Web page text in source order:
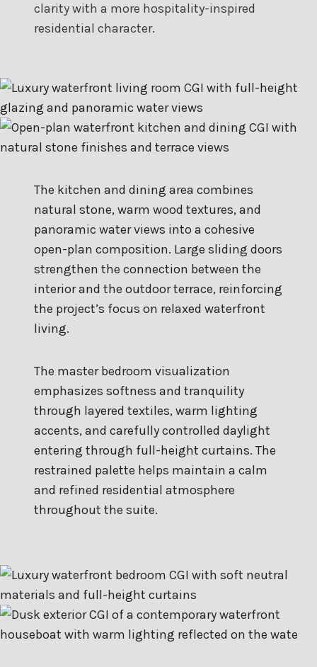
clarity with a more hospitality-inspired
residential character.
The kitchen and dining area combines
natural stone, warm wood textures, and
panoramic water views into a cohesive
open-plan composition. Large sliding doors
strengthen the connection between the
interior and the outdoor terrace, reinforcing
the project’s focus on relaxed waterfront
living.
The master bedroom visualization
emphasizes softness and tranquility
through layered textiles, warm lighting
accents, and carefully controlled daylight
entering through full-height curtains. The
restrained palette helps maintain a calm
and refined residential atmosphere
throughout the suite.